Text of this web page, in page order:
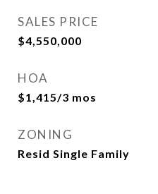
SALES PRICE
$4,550,000
HOA
$1,415/3 mos
ZONING
Resid Single Family